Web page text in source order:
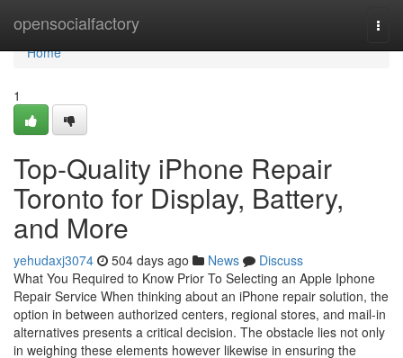
opensocialfactory
Home
Home
1
Top-Quality iPhone Repair
Toronto for Display, Battery,
and More
yehudaxj3074 504 days ago News
Discuss
What You Required to Know Prior To Selecting an Apple Iphone
Repair Service When thinking about an iPhone repair solution, the
option in between authorized centers, regional stores, and mail-in
alternatives presents a critical decision. The obstacle lies not only
in weighing these elements however likewise in ensuring the